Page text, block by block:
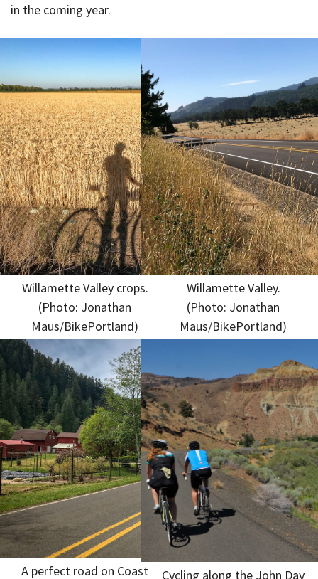
in the coming year.
Willamette Valley crops.
(Photo: Jonathan
Maus/BikePortland)
Willamette Valley.
(Photo: Jonathan
Maus/BikePortland)
A perfect road on Coast
Cycling along the John Day